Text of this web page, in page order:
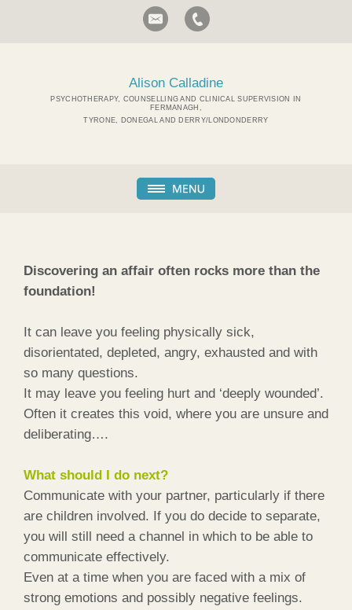
Alison Calladine
PSYCHOTHERAPY, COUNSELLING AND CLINICAL SUPERVISION IN
FERMANAGH,
TYRONE, DONEGAL AND DERRY/LONDONDERRY
Discovering an affair often rocks more than the
foundation!
It can leave you feeling physically sick,
disorientated, depleted, angry, exhausted and with
so many questions.
It may leave you feeling hurt and ‘deeply wounded’.
Often it creates this void, where you are unsure and
deliberating….
What should I do next?
Communicate with your partner, particularly if there
are children involved. If you do decide to separate,
you will still need a channel in which to be able to
communicate effectively.
Even at a time when you are faced with a mix of
strong emotions and possibly negative feelings.